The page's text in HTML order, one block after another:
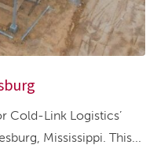
Cold-Link Logistics’
Mississippi. This...